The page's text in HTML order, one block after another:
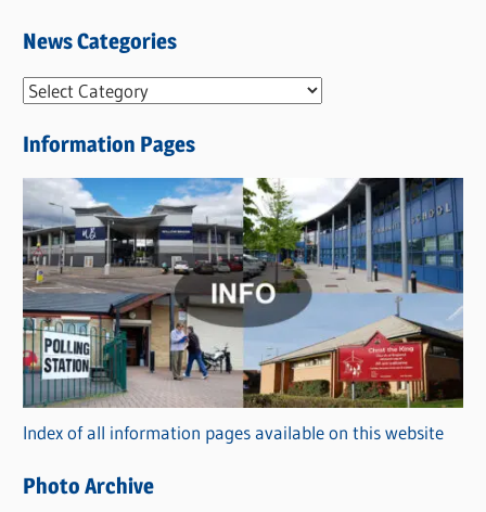
News Categories
N
w
s
C
a
t
e
g
o
r
i
s
Information Pages
Index of all information pages available on this website
Photo Archive